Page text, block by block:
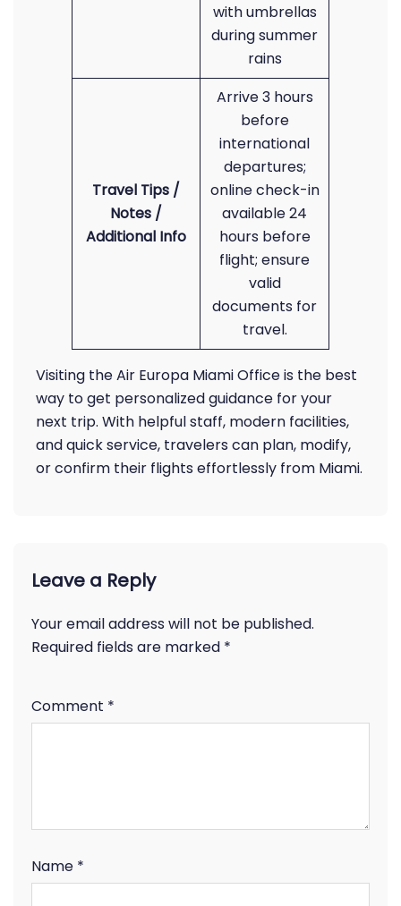
with umbrellas
during summer
rains
Travel Tips /
Notes /
Additional Info
Arrive 3 hours
before
international
departures;
online check-in
available 24
hours before
flight; ensure
valid
documents for
travel.
Visiting the Air Europa Miami Office is the best
way to get personalized guidance for your
next trip. With helpful staff, modern facilities,
and quick service, travelers can plan, modify,
or confirm their flights effortlessly from Miami.
Leave a Reply
Your email address will not be published.
Required fields are marked *
Comment *
Name *